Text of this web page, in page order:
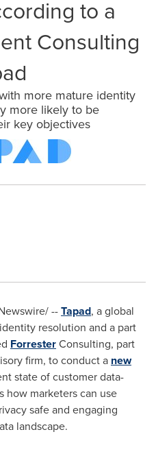
to a
Consulting
more mature identity
more likely to be
key objectives
--Tapad, a global
resolution and a part
ForresterConsulting, part
firm, to conduct a new
state of customer data-
how marketers can use
safe and engaging
landscape.